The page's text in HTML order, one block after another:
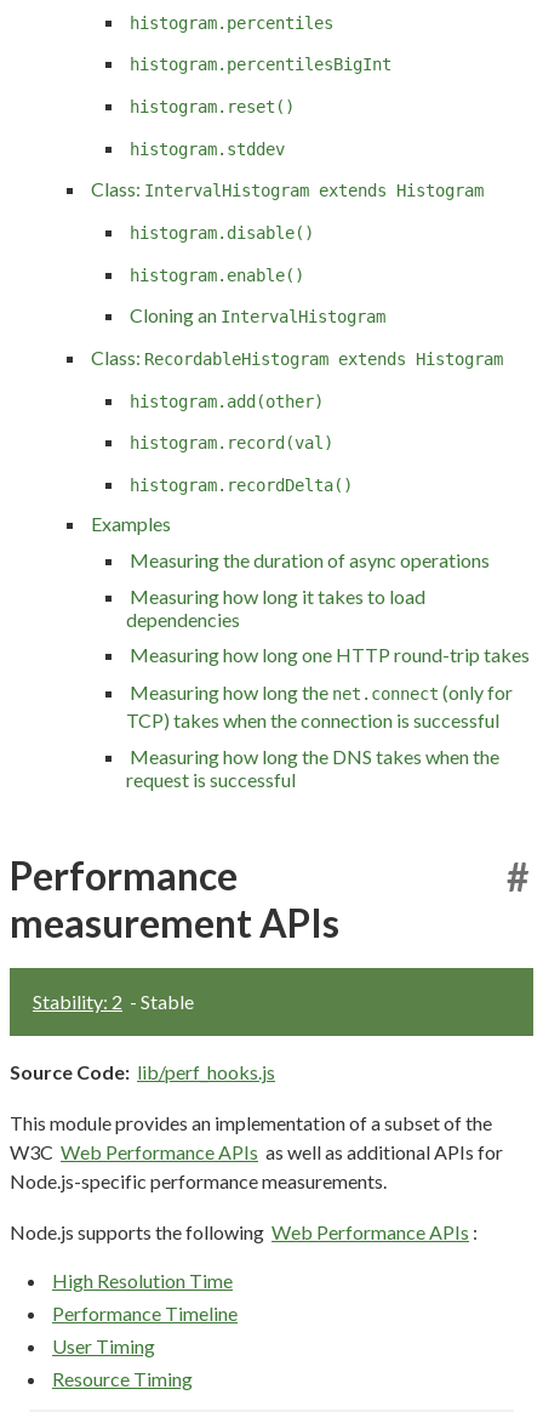
histogram.percentiles
histogram.percentilesBigInt
histogram.reset()
histogram.stddev
Class: IntervalHistogram extends Histogram
histogram.disable()
histogram.enable()
Cloning an IntervalHistogram
Class: RecordableHistogram extends Histogram
histogram.add(other)
histogram.record(val)
histogram.recordDelta()
Examples
Measuring the duration of async operations
Measuring how long it takes to load
dependencies
Measuring how long one HTTP round-trip takes
Measuring how long the net.connect (only for
TCP) takes when the connection is successful
Measuring how long the DNS takes when the
request is successful
Performance
measurement APIs
#
Stability: 2 - Stable
Source Code: lib/perf_hooks.js
This module provides an implementation of a subset of the
W3C Web Performance APIs as well as additional APIs for
Node.js-specific performance measurements.
Node.js supports the following Web Performance APIs :
High Resolution Time
Performance Timeline
User Timing
Resource Timing